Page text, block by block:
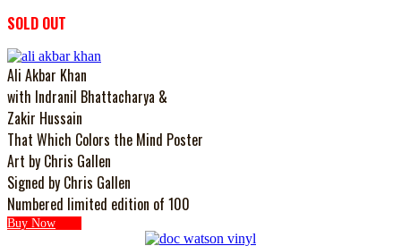
SOLD OUT
Ali Akbar Khan
with Indranil Bhattacharya &
Zakir Hussain
That Which Colors the Mind Poster
Art by Chris Gallen
Signed by Chris Gallen
Numbered limited edition of 100
Buy Now